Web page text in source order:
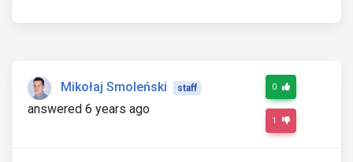
Mikołaj Smoleński staff
answered 6 years ago
0
1